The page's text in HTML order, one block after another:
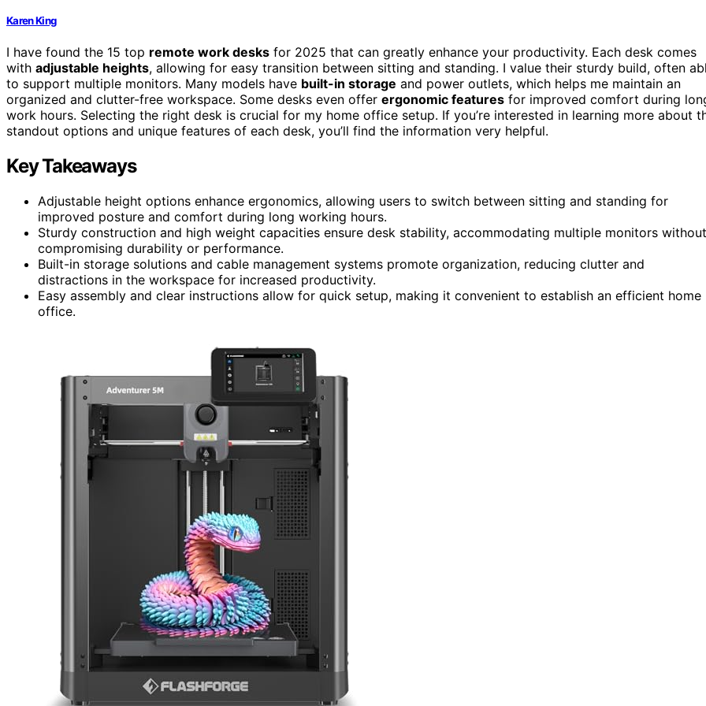
Karen King
I have found the 15 top remote work desks for 2025 that can greatly enhance your productivity. Each desk comes
with adjustable heights, allowing for easy transition between sitting and standing. I value their sturdy build, often
to support multiple monitors. Many models have built-in storage and power outlets, which helps me maintain an
organized and clutter-free workspace. Some desks even offer ergonomic features for improved comfort during
work hours. Selecting the right desk is crucial for my home office setup. If you’re interested in learning more about
standout options and unique features of each desk, you’ll find the information very helpful.
Key Takeaways
Adjustable height options enhance ergonomics, allowing users to switch between sitting and standing for
improved posture and comfort during long working hours.
Sturdy construction and high weight capacities ensure desk stability, accommodating multiple monitors without
compromising durability or performance.
Built-in storage solutions and cable management systems promote organization, reducing clutter and
distractions in the workspace for increased productivity.
Easy assembly and clear instructions allow for quick setup, making it convenient to establish an efficient home
office.